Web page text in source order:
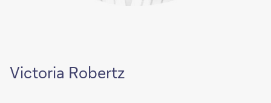
Victoria Robertz